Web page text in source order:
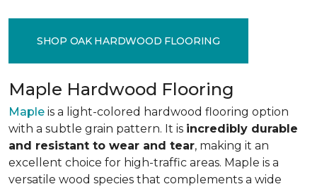
SHOP OAK HARDWOOD FLOORING
Maple Hardwood Flooring
Maple is a light-colored hardwood flooring option
with a subtle grain pattern. It is incredibly durable
and resistant to wear and tear, making it an
excellent choice for high-traffic areas. Maple is a
versatile wood species that complements a wide